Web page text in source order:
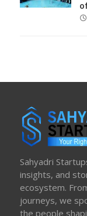
Sahyadri
insights, and
ecosystem.
journeys, we
the people